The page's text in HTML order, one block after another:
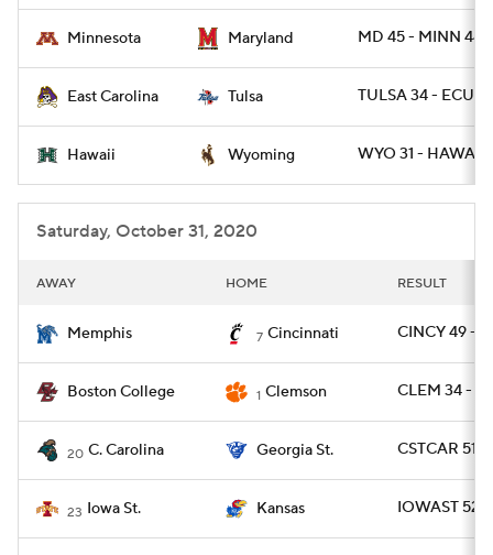
Minnesota Maryland MD 45 - MINN 44
East Carolina Tulsa TULSA 34 - ECU
Hawaii Wyoming WYO 31 - HAWAII
Saturday, October 31, 2020
AWAY HOME RESULT
Memphis 7 Cincinnati CINCY 49 -
Boston College 1 Clemson CLEM 34 -
20 C. Carolina Georgia St. CSTCAR 51 -
23 Iowa St. Kansas IOWAST 52